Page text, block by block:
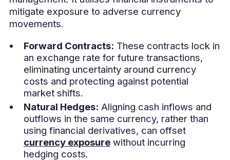
mitigate exposure to adverse currency
movements.
Forward Contracts: These contracts lock in
an exchange rate for future transactions,
eliminating uncertainty around currency
costs and protecting against potential
market shifts.
Natural Hedges: Aligning cash inflows and
outflows in the same currency, rather than
using financial derivatives, can offset
currency exposurewithout incurring
hedging costs.